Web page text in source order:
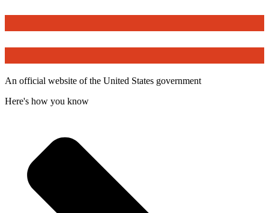
An official website of the United States government
Here's how you know